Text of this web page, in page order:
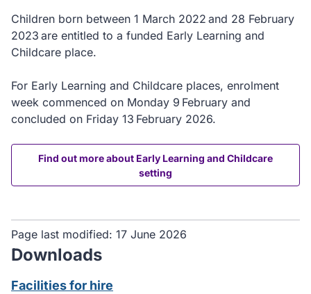
Children born between 1 March 2022 and 28 February
2023 are entitled to a funded Early Learning and
Childcare place.
For Early Learning and Childcare places, enrolment
week commenced on Monday 9 February and
concluded on Friday 13 February 2026.
Find out more about Early Learning and Childcare
setting
Page last modified: 17 June 2026
Downloads
Facilities for hire